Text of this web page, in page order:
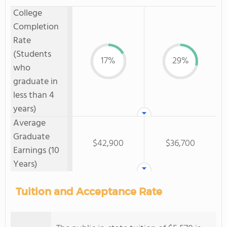
College
Completion
Rate
(Students
who
graduate in
less than 4
years)
17% 29%
Average
Graduate
Earnings (10
Years)
$42,900 $36,700
Tuition and Acceptance Rate